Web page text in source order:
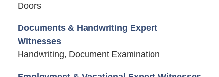
Doors
Documents & Handwriting Expert
Witnesses
Handwriting, Document Examination